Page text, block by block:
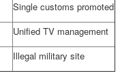
Single customs promoted
Unified TV management
Illegal military site